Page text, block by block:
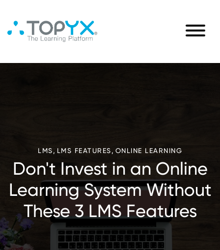
LMS, LMS FEATURES, ONLINE LEARNING
Don't Invest in an Online
Learning System Without
These 3 LMS Features